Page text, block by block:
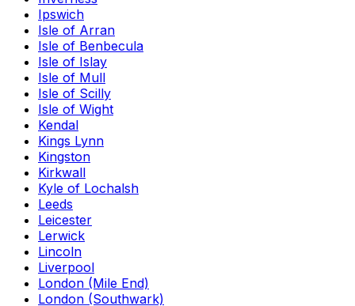
Ipswich
Isle of Arran
Isle of Benbecula
Isle of Islay
Isle of Mull
Isle of Scilly
Isle of Wight
Kendal
Kings Lynn
Kingston
Kirkwall
Kyle of Lochalsh
Leeds
Leicester
Lerwick
Lincoln
Liverpool
London (Mile End)
London (Southwark)